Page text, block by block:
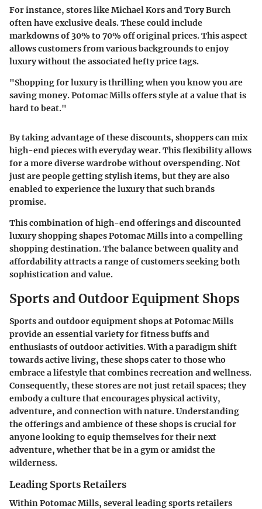
For instance, stores likeMichael KorsandTory Burch
often have exclusive deals. These could include
markdowns of 30% to 70% off original prices. This aspect
allows customers from various backgrounds to enjoy
luxury without the associated hefty price tags.
"Shopping for luxury is thrilling when you know you are
saving money. Potomac Mills offers style at a value that is
hard to beat."
By taking advantage of these discounts, shoppers can mix
high-end pieces with everyday wear. This flexibility allows
for a more diverse wardrobe without overspending. Not
just are people getting stylish items, but they are also
enabled to experience the luxury that such brands
promise.
This combination of high-end offerings and discounted
luxury shopping shapes Potomac Mills into a compelling
shopping destination. The balance between quality and
affordability attracts a range of customers seeking both
sophistication and value.
Sports and Outdoor Equipment Shops
Sports and outdoor equipment shops at Potomac Mills
provide an essential variety for fitness buffs and
enthusiasts of outdoor activities. With a paradigm shift
towards active living, these shops cater to those who
embrace a lifestyle that combines recreation and wellness.
Consequently, these stores are not just retail spaces; they
embody a culture that encourages physical activity,
adventure, and connection with nature. Understanding
the offerings and ambience of these shops is crucial for
anyone looking to equip themselves for their next
adventure, whether that be in a gym or amidst the
wilderness.
Leading Sports Retailers
Within Potomac Mills, several leading sports retailers